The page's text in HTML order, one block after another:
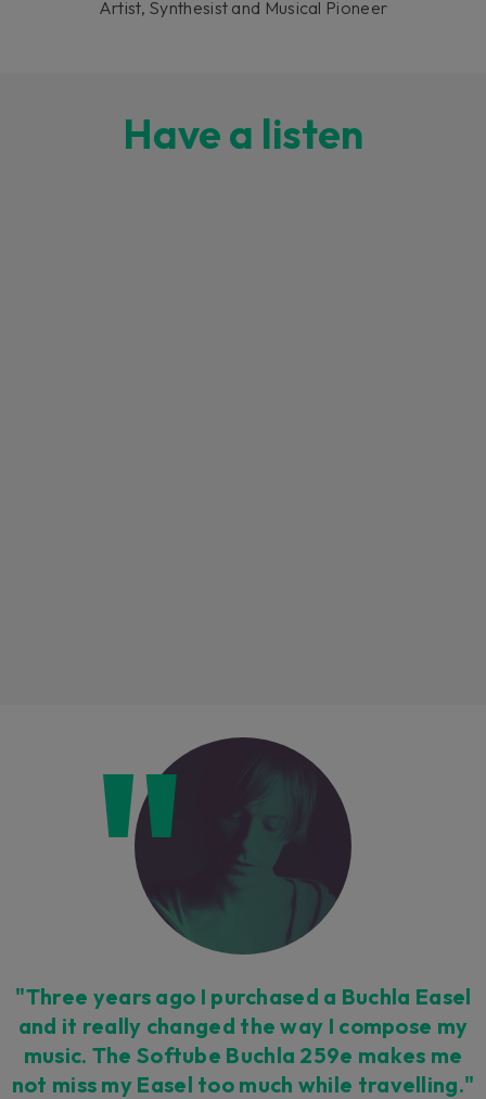
Artist, Synthesist and Musical Pioneer
Have a listen
Loading this content may result in
cookies being placed by a partner
vendor. In order to respect your choice,
we have blocked the content. If you
want to continue you must give us your
consent by clicking on the button below.
Accept
"Three years ago I purchased a Buchla Easel
and it really changed the way I compose my
music. The Softube Buchla 259e makes me
not miss my Easel too much while travelling."